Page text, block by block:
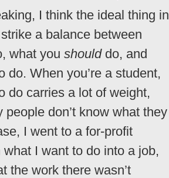
I think the ideal thing in
a balance between
what you shoulddo, and
do. When you’re a student,
do carries a lot of weight,
people don’t know what they
I went to a for-profit
I want to do into a job,
the work there wasn’t